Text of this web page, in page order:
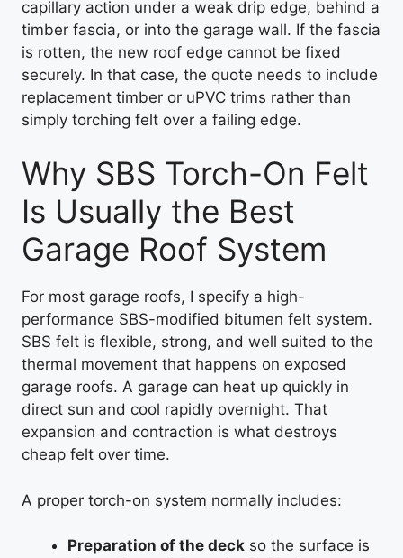
capillary action under a weak drip edge, behind a
timber fascia, or into the garage wall. If the fascia
is rotten, the new roof edge cannot be fixed
securely. In that case, the quote needs to include
replacement timber or uPVC trims rather than
simply torching felt over a failing edge.
Why SBS Torch-On Felt
Is Usually the Best
Garage Roof System
For most garage roofs, I specify a high-
performance SBS-modified bitumen felt system.
SBS felt is flexible, strong, and well suited to the
thermal movement that happens on exposed
garage roofs. A garage can heat up quickly in
direct sun and cool rapidly overnight. That
expansion and contraction is what destroys
cheap felt over time.
A proper torch-on system normally includes:
Preparation of the deck so the surface is